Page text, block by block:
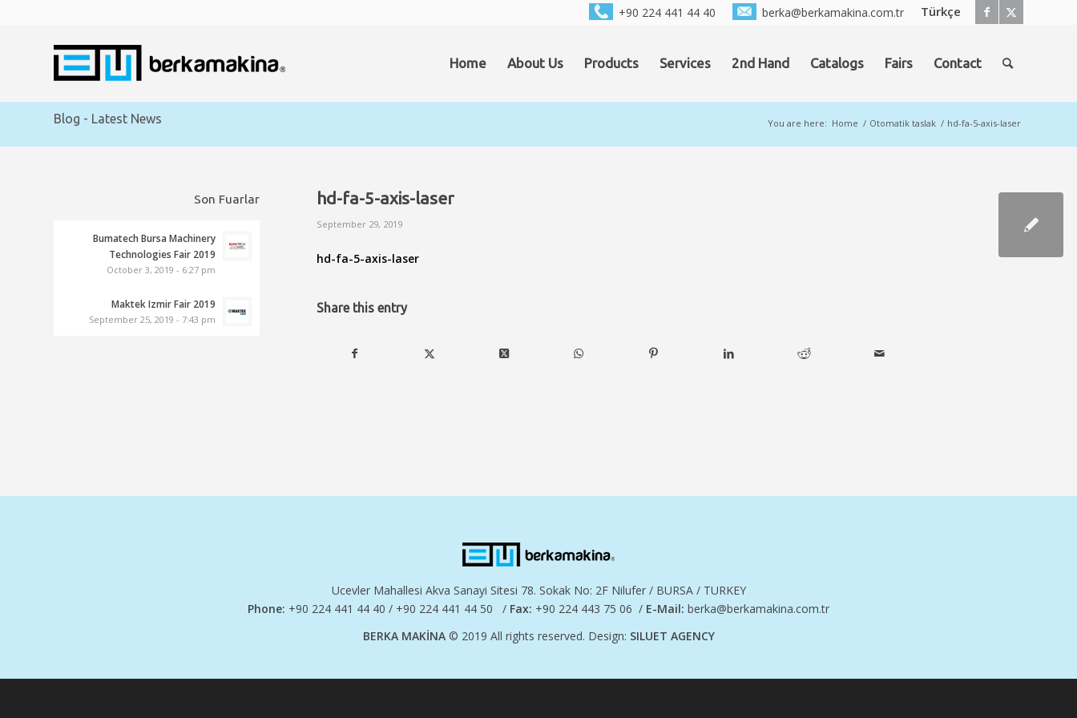
+90 224 441 44 40 berka@berkamakina.com.tr Türkçe
Home About Us Products Services 2nd Hand Catalogs Fairs Contact
Blog - Latest News You are here: Home / Otomatik taslak / hd-fa-5-axis-laser
hd-fa-5-axis-laser
September 29, 2019
hd-fa-5-axis-laser
Share this entry
Son Fuarlar
Bumatech Bursa Machinery
Technologies Fair 2019
October 3, 2019 - 6:27 pm
Maktek Izmir Fair 2019
September 25, 2019 - 7:43 pm
Ucevler Mahallesi Akva Sanayi Sitesi 78. Sokak No: 2F Nilufer / BURSA / TURKEY
Phone: +90 224 441 44 40 / +90 224 441 44 50 / Fax: +90 224 443 75 06 / E-Mail: berka@berkamakina.com.tr
BERKA MAKİNA© 2019 All rights reserved. Design: SILUET AGENCY